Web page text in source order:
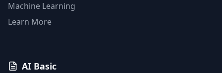
Machine Learning
Learn More
AI Basic